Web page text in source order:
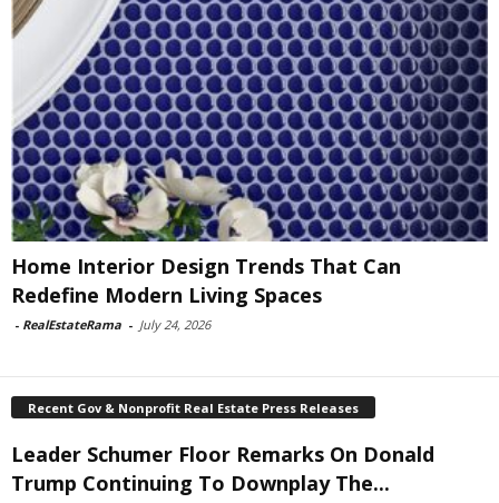
Home Interior Design Trends That Can
Redefine Modern Living Spaces
- RealEstateRama - July 24, 2026
Recent Gov & Nonprofit Real Estate Press Releases
Leader Schumer Floor Remarks On Donald
Trump Continuing To Downplay The...